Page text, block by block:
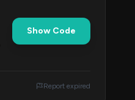
Show Code
Report expired